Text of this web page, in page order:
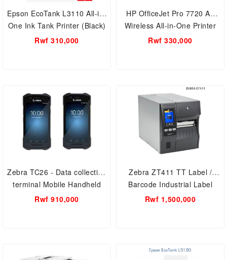
Epson EcoTank L3110 All-in-
One Ink Tank Printer (Black)
AIO refilling Smart Printer A4,
Rwf 310,000
HP OfficeJet Pro 7720 A3
Wireless All-in-One Printer
Rwf 330,000
Zebra TC26 - Data collection
terminal Mobile Handheld
Computer - Android 10 - 3GB
Rwf 910,000
Zebra ZT411 TT Label /
Barcode Industrial Label
Printer - 4 inch, 203 dpi, Euro
Rwf 1,500,000